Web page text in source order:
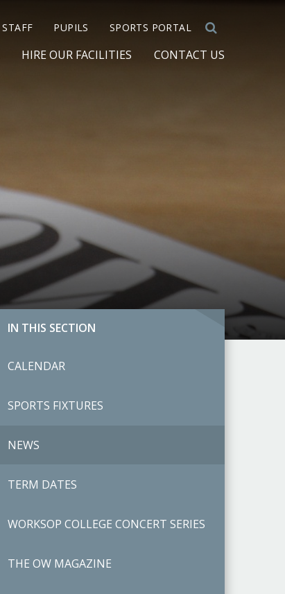
HIRE OUR FACILITIES CONTACT US
STAFF PUPILS SPORTS PORTAL
IN THIS SECTION
CALENDAR
SPORTS FIXTURES
NEWS
TERM DATES
WORKSOP COLLEGE CONCERT SERIES
THE OW MAGAZINE